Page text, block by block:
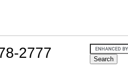
2777